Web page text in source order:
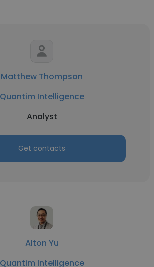
Matthew Thompson
Quantim Intelligence
Analyst
Get contacts
Alton Yu
Quantim Intelligence